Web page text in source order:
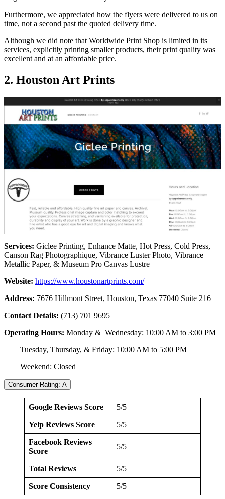
Furthermore, we appreciated how the flyers were delivered to us on
time, not a second past the quoted delivery time.
Although we did note that Worldwide Print Shop is limited in its
services, explicitly printing smaller products, their print quality was
excellent and at an affordable price.
2. Houston Art Prints
Services: Giclee Printing, Enhance Matte, Hot Press, Cold Press,
Canson Rag Photographique, Vibrance Luster Photo, Vibrance
Metallic Paper, & Museum Pro Canvas Lustre
Website: https://www.houstonartprints.com/
Address: 7676 Hillmont Street, Houston, Texas 77040 Suite 216
Contact Details: (713) 701 9695
Operating Hours: Monday & Wednesday: 10:00 AM to 3:00 PM
Tuesday, Thursday, & Friday: 10:00 AM to 5:00 PM
Weekend: Closed
Consumer Rating: A
Google Reviews Score 5/5
Yelp Reviews Score 5/5
Facebook Reviews
Score
5/5
Total Reviews 5/5
Score Consistency 5/5